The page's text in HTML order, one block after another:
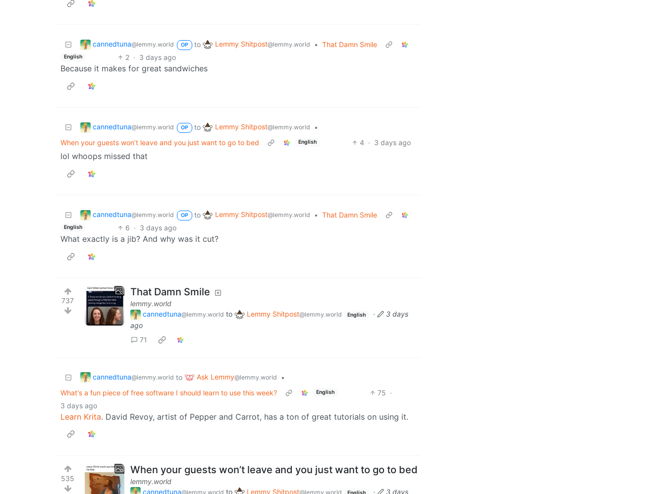
cannedtuna@lemmy.world OP to Lemmy Shitpost@lemmy.world • That Damn Smile
English 2 · 3 days ago
Because it makes for great sandwiches
cannedtuna@lemmy.world OP to Lemmy Shitpost@lemmy.world
•
When your guests won’t leave and you just want to go to bed
English 4 · 3 days ago
lol whoops missed that
cannedtuna@lemmy.world OP to Lemmy Shitpost@lemmy.world • That Damn Smile
English 6 · 3 days ago
What exactly is a jib? And why was it cut?
737
That Damn Smile
lemmy.world
cannedtuna@lemmy.world to Lemmy Shitpost@lemmy.world English ·
3 days
ago
71
cannedtuna@lemmy.world to Ask Lemmy@lemmy.world
•
What's a fun piece of free software I should learn to use this week?
English 75 ·
3 days ago
Learn Krita. David Revoy, artist of Pepper and Carrot, has a ton of great tutorials on using it.
535
When your guests won’t leave and you just want to go to bed
lemmy.world
cannedtuna@lemmy.world to Lemmy Shitpost@lemmy.world English · 3 days